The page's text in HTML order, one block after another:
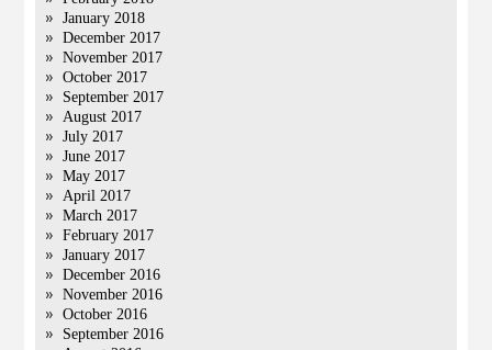
January 2018
December 2017
November 2017
October 2017
September 2017
August 2017
July 2017
June 2017
May 2017
April 2017
March 2017
February 2017
January 2017
December 2016
November 2016
October 2016
September 2016